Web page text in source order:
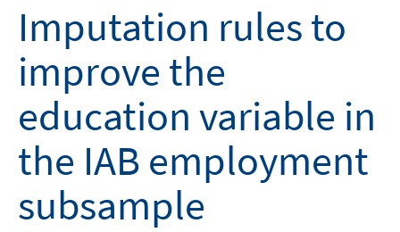
Imputation rules to
improve the
education variable in
the IAB employment
subsample